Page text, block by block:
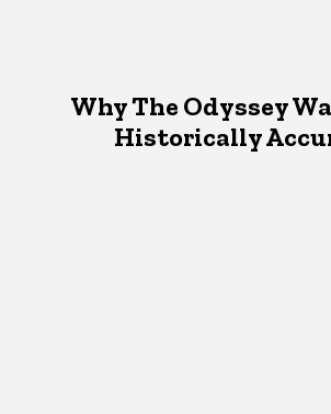
Why The Odyssey
Historically